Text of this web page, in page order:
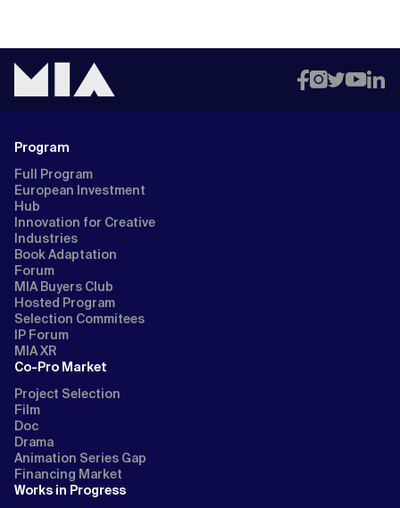
Program
Full Program
European Investment
Hub
Innovation for Creative
Industries
Book Adaptation
Forum
MIA Buyers Club
Hosted Program
Selection Commitees
IP Forum
MIA XR
Co-Pro Market
Project Selection
Film
Doc
Drama
Animation Series Gap
Financing Market
Works in Progress